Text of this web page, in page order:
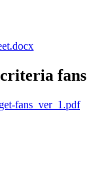
fans
fans_ver_1.pdf